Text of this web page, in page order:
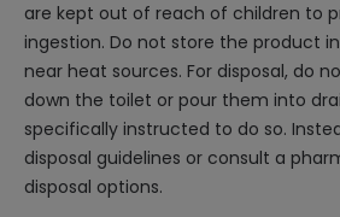
are kept out of reach of children to
ingestion. Do not store the product
near heat sources. For disposal, do
down the toilet or pour them into
specifically instructed to do so.
disposal guidelines or consult a
disposal options.